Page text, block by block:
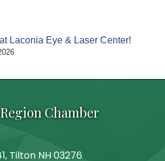
Laconia Eye & Laser Center!
Chamber
Tilton NH 03276